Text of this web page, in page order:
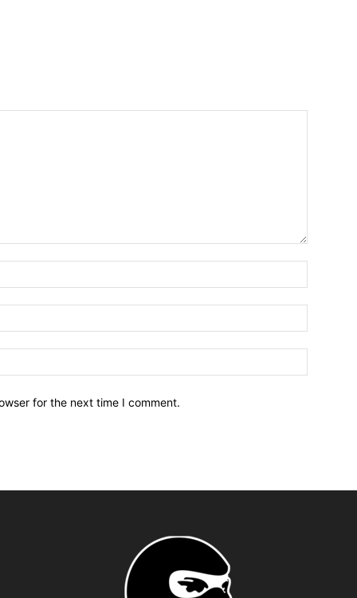
for the next time I comment.